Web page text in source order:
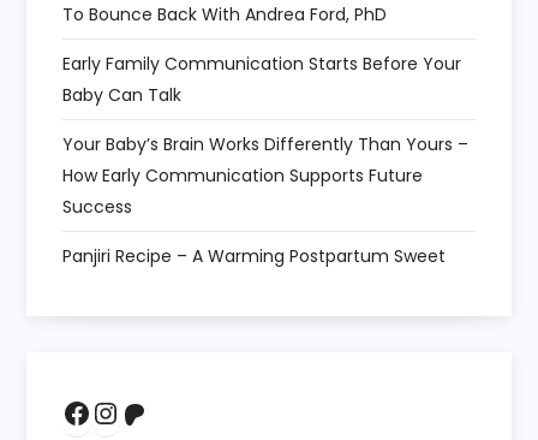
To Bounce Back With Andrea Ford, PhD
Early Family Communication Starts Before Your
Baby Can Talk
Your Baby’s Brain Works Differently Than Yours –
How Early Communication Supports Future
Success
Panjiri Recipe – A Warming Postpartum Sweet
Facebook
Instagram